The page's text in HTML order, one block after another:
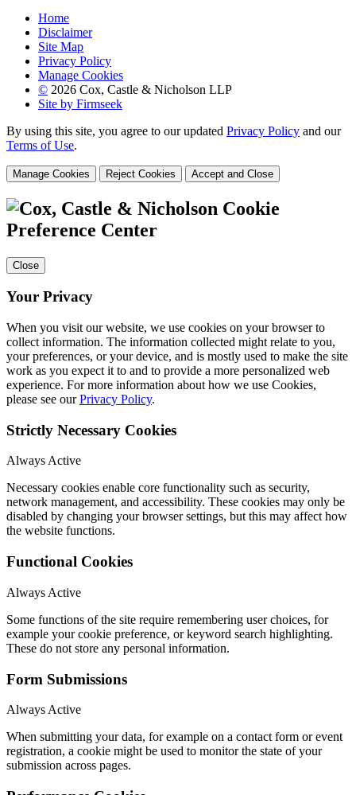
Home
Disclaimer
Site Map
Privacy Policy
Manage Cookies
© 2026 Cox, Castle & Nicholson LLP
Site by Firmseek
By using this site, you agree to our updated Privacy Policy and our
Terms of Use.
Manage Cookies Reject Cookies Accept and Close
Cookie
Preference Center
Close
Your Privacy
When you visit our website, we use cookies on your browser to
collect information. The information collected might relate to you,
your preferences, or your device, and is mostly used to make the site
work as you expect it to and to provide a more personalized web
experience. For more information about how we use Cookies,
please see ourPrivacy Policy.
Strictly Necessary Cookies
Always Active
Necessary cookies enable core functionality such as security,
network management, and accessibility. These cookies may only be
disabled by changing your browser settings, but this may affect how
the website functions.
Functional Cookies
Always Active
Some functions of the site require remembering user choices, for
example your cookie preference, or keyword search highlighting.
These do not store any personal information.
Form Submissions
Always Active
When submitting your data, for example on a contact form or event
registration, a cookie might be used to monitor the state of your
submission across pages.